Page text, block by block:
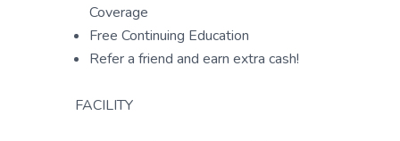
Coverage
Free Continuing Education
Refer a friend and earn extra cash!
FACILITY